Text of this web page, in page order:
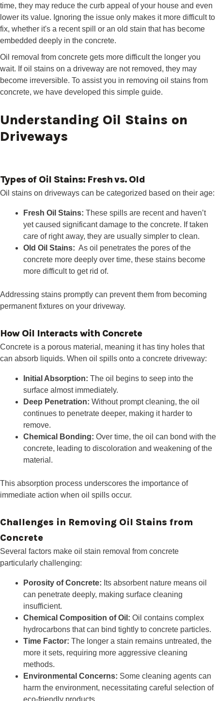
time, they may reduce the curb appeal of your house and even
lower its value. Ignoring the issue only makes it more difficult to
fix, whether it's a recent spill or an old stain that has become
embedded deeply in the concrete.
Oil removal from concrete gets more difficult the longer you
wait. If oil stains on a driveway are not removed, they may
become irreversible. To assist you in removing oil stains from
concrete, we have developed this simple guide.
Understanding Oil Stains on
Driveways
Types of Oil Stains: Fresh vs. Old
Oil stains on driveways can be categorized based on their age:
Fresh Oil Stains: These spills are recent and haven’t
yet caused significant damage to the concrete. If taken
care of right away, they are usually simpler to clean.
Old Oil Stains: As oil penetrates the pores of the
concrete more deeply over time, these stains become
more difficult to get rid of.
Addressing stains promptly can prevent them from becoming
permanent fixtures on your driveway.
How Oil Interacts with Concrete
Concrete is a porous material, meaning it has tiny holes that
can absorb liquids. When oil spills onto a concrete driveway:
Initial Absorption: The oil begins to seep into the
surface almost immediately.
Deep Penetration: Without prompt cleaning, the oil
continues to penetrate deeper, making it harder to
remove.
Chemical Bonding: Over time, the oil can bond with the
concrete, leading to discoloration and weakening of the
material.
This absorption process underscores the importance of
immediate action when oil spills occur.
Challenges in Removing Oil Stains from
Concrete
Several factors make oil stain removal from concrete
particularly challenging:
Porosity of Concrete: Its absorbent nature means oil
can penetrate deeply, making surface cleaning
insufficient.
Chemical Composition of Oil: Oil contains complex
hydrocarbons that can bind tightly to concrete particles.
Time Factor: The longer a stain remains untreated, the
more it sets, requiring more aggressive cleaning
methods.
Environmental Concerns: Some cleaning agents can
harm the environment, necessitating careful selection of
eco-friendly products.